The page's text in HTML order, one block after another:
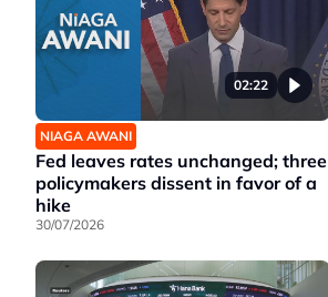
02:22
NIAGA AWANI
Fed leaves rates unchanged; three
policymakers dissent in favor of a
hike
30/07/2026